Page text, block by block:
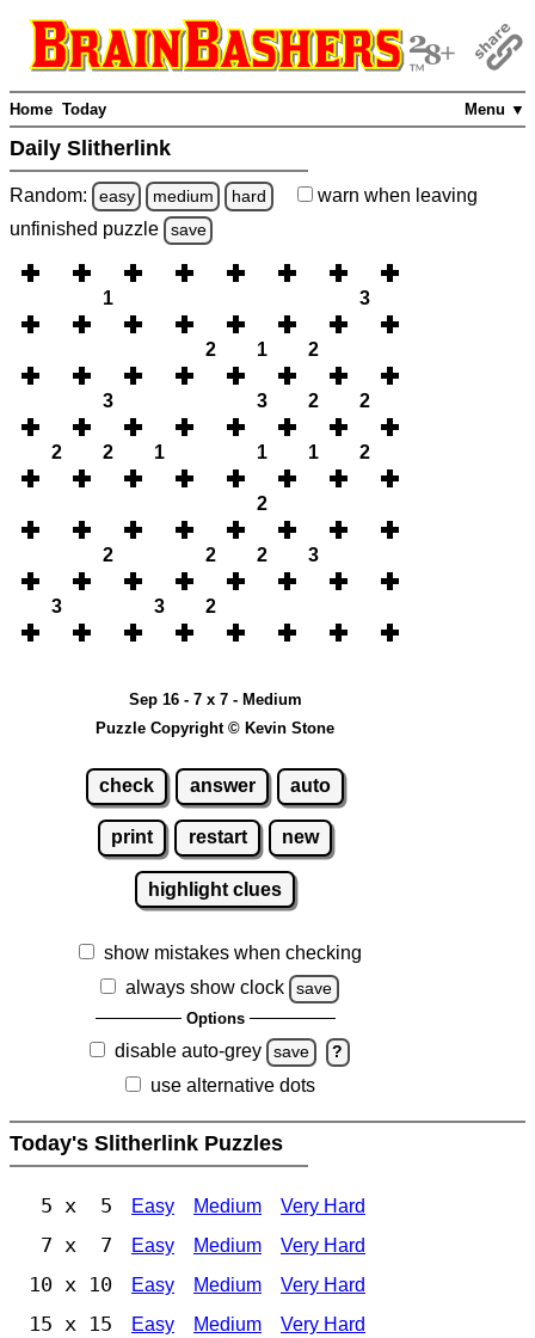
Menu ▼
Home Today
Daily Slitherlink
Random: easy medium hard warn when leaving
unfinished puzzle save
1 3
2 1 2
3 3 2 2
2 2 1 1 1 2
2
2 2 2 3
3 3 2
Sep 16 - 7 x 7 - Medium
Puzzle Copyright © Kevin Stone
check answer auto
print restart new
highlight clues
show mistakes when checking
always show clock
save
Options
disable auto-grey save ?
use alternative dots
Today's Slitherlink Puzzles
5 x 5 Easy Medium Very Hard
7 x 7 Easy Medium Very Hard
10 x 10 Easy Medium Very Hard
15 x 15 Easy Medium Very Hard